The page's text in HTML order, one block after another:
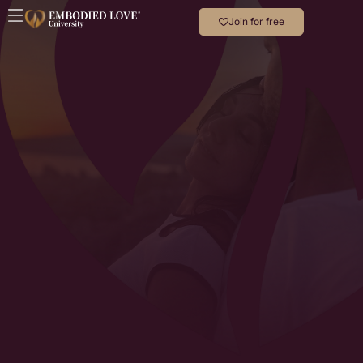
Join for free